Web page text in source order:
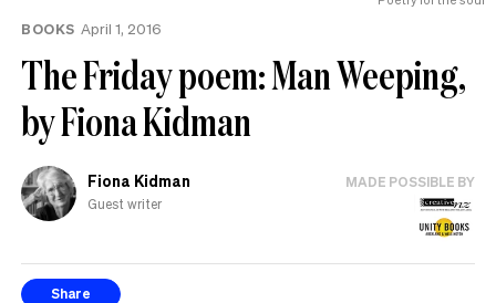
BOOKS April 1, 2016
The Friday poem: Man Weeping,
by Fiona Kidman
Fiona Kidman
Guest writer
MADE POSSIBLE BY
Share